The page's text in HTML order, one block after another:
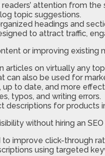
attention from the
topic suggestions.
headings and
to attract traffic,
or improving
articles on virtually any
can also be used for
to date, and more
typos, and writing errors.
descriptions for products
without hiring an
improve click-through
using targeted